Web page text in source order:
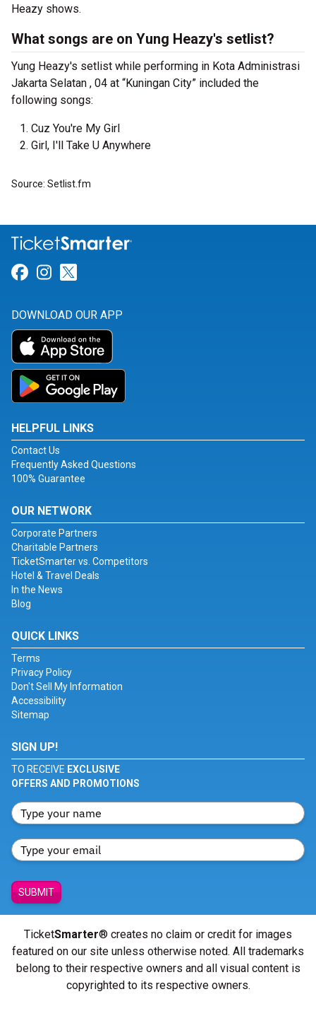
Heazy shows.
What songs are on Yung Heazy's setlist?
Yung Heazy's setlist while performing in Kota Administrasi
Jakarta Selatan , 04 at “Kuningan City” included the
following songs:
Cuz You're My Girl
Girl, I'll Take U Anywhere
Source: Setlist.fm
Link for Facebook
Link for Instagram
DOWNLOAD OUR APP
HELPFUL LINKS
Contact Us
Frequently Asked Questions
100% Guarantee
OUR NETWORK
Corporate Partners
Charitable Partners
TicketSmarter vs. Competitors
Hotel & Travel Deals
In the News
Blog
QUICK LINKS
Terms
Privacy Policy
Don't Sell My Information
Accessibility
Sitemap
SIGN UP!
TO RECEIVE EXCLUSIVE
OFFERS AND PROMOTIONS
SUBMIT
TicketSmarter® creates no claim or credit for images
featured on our site unless otherwise noted. All trademarks
belong to their respective owners and all visual content is
copyrighted to its respective owners.